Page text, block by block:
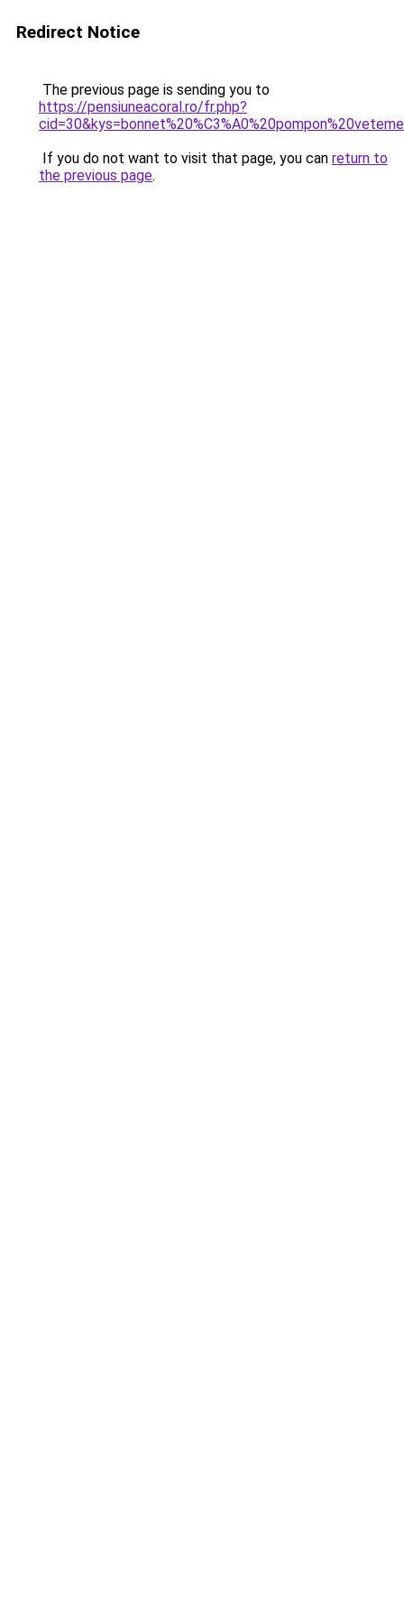
Redirect Notice
The previous page is sending you to
https://pensiuneacoral.ro/fr.php?
If you do not want to visit that page, you can return to
the previous page.